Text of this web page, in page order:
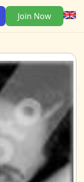
Join Now